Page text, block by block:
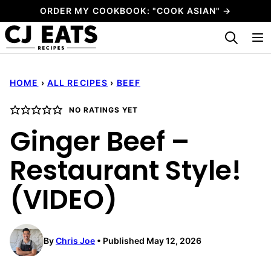
to
content
ORDER MY COOKBOOK: "COOK ASIAN" →
My Favorites
HOME › ALL RECIPES › BEEF
NO RATINGS YET
Ginger Beef –
Restaurant Style!
(VIDEO)
ByChris Joe Published May 12, 2026